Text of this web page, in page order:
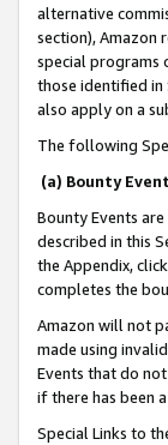
alternative
section), Amazon
special programs
those identified in
also apply on a
The following
(a) Bounty
Bounty Events
described in this
the Appendix,
completes the
Amazon will not
made using
Events that do
if there has been
Special Links to